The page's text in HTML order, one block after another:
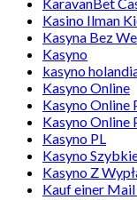
KaravanBet
Kasino Ilman
Kasyna Bez
Kasyno
kasyno
Kasyno Online
Kasyno Online
Kasyno Online
Kasyno PL
Kasyno
Kasyno Z
Kauf einer